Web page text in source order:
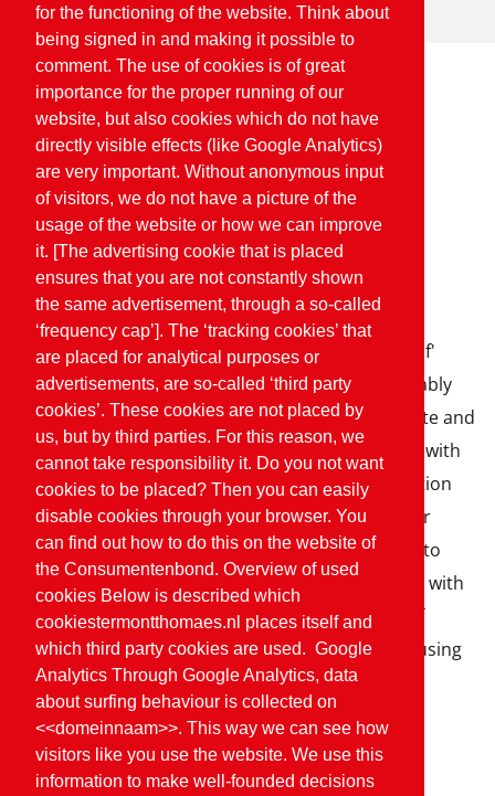
for the functioning of the website. Think about
being signed in and making it possible to
comment. The use of cookies is of great
importance for the proper running of our
website, but also cookies which do not have
directly visible effects (like Google Analytics)
are very important. Without anonymous input
of visitors, we do not have a picture of the
usage of the website or how we can improve
it. [The advertising cookie that is placed
ensures that you are not constantly shown
the same advertisement, through a so-called
‘frequency cap’]. The ‘tracking cookies’ that
are placed for analytical purposes or
advertisements, are so-called ‘third party
cookies’. These cookies are not placed by
us, but by third parties. For this reason, we
cannot take responsibility it. Do you not want
cookies to be placed? Then you can easily
disable cookies through your browser. You
can find out how to do this on the website of
the Consumentenbond. Overview of used
cookies Below is described which
cookiestermontthomaes.nl places itself and
which third party cookies are used. Google
Analytics Through Google Analytics, data
about surfing behaviour is collected on
<<domeinnaam>>. This way we can see how
visitors like you use the website. We use this
information to make well-founded decisions
Home Quality Planet proof
Planet proof
On the way to Planet Proof
The independent label 'On the way to PlanetProof'
proves that a product is produced more sustainably
and is therefore a better choice for nature, climate and
animals. With the quality label, we work together with
farmers and other companies towards a production
that is in balance with the carrying capacity of our
planet. We are continuously taking further steps to
reduce the burden on Earth. We do this together with
local farmers, for example by reducing the use of
nitrogen, paying attention to soil quality and focusing
on biodiversity.
Sustainable choices